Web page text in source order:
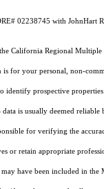
02238745 with JohnHart
California Regional
for your personal, non-
identify prospective
is usually deemed reliable
for verifying the
or retain appropriate
have been included in the